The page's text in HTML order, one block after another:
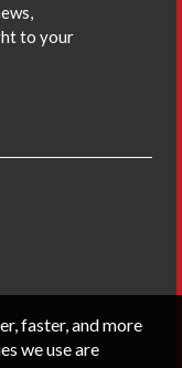
to your
faster, and more
we use are